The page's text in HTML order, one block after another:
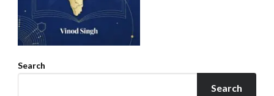
Search
Search